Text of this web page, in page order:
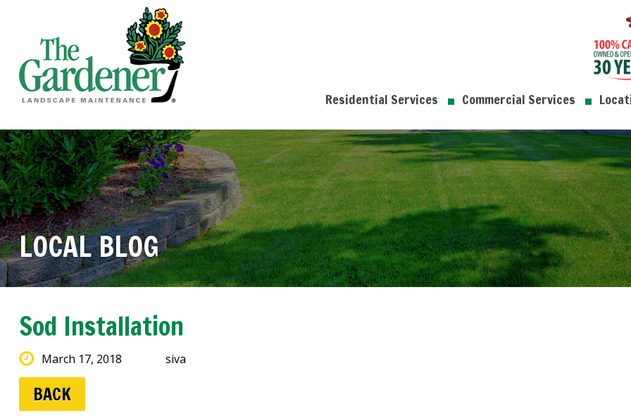
Residential Services Commercial Services
LOCAL BLOG
Sod Installation
March 17, 2018 siva
BACK